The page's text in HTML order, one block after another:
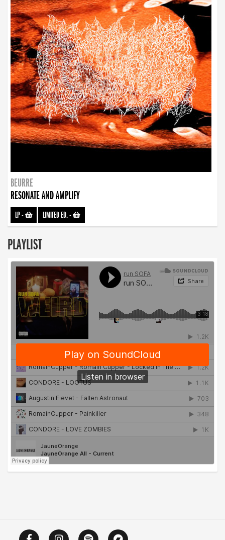
BEURRE
RESONATE AND AMPLIFY
LP- LIMITED ED.-
PLAYLIST